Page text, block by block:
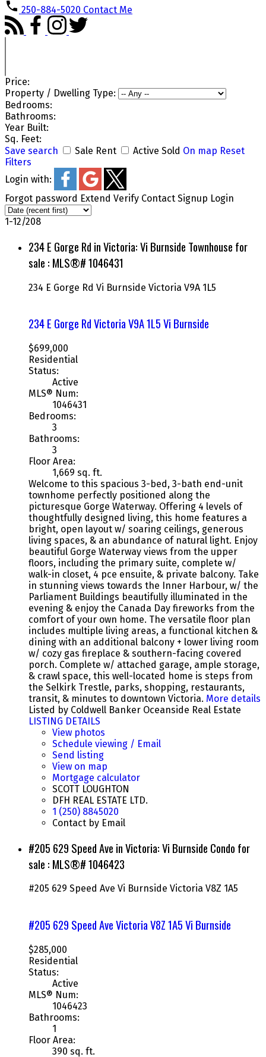
250-884-5020 Contact Me
Price:
Property / Dwelling Type:
Bedrooms:
Bathrooms:
Year Built:
Sq. Feet:
Save search
Sale Rent Active Sold On map Reset
Filters
Login with:
Forgot password Extend Verify Contact Signup Login
1-12/208
234 E Gorge Rd in Victoria: Vi Burnside Townhouse for
sale : MLS®# 1046431
234 E Gorge Rd Vi Burnside Victoria V9A 1L5
234 E Gorge RdVictoriaV9A 1L5Vi Burnside
$699,000
Residential
Status:
Active
MLS® Num:
1046431
Bedrooms:
3
Bathrooms:
3
Floor Area:
1,669 sq. ft.
Welcome to this spacious 3-bed, 3-bath end-unit
townhome perfectly positioned along the
picturesque Gorge Waterway. Offering 4 levels of
thoughtfully designed living, this home features a
bright, open layout w/ soaring ceilings, generous
living spaces, & an abundance of natural light. Enjoy
beautiful Gorge Waterway views from the upper
floors, including the primary suite, complete w/
walk-in closet, 4 pce ensuite, & private balcony. Take
in stunning views towards the Inner Harbour, w/ the
Parliament Buildings beautifully illuminated in the
evening & enjoy the Canada Day fireworks from the
comfort of your own home. The versatile floor plan
includes multiple living areas, a functional kitchen &
dining with an additional balcony + lower living room
w/ cozy gas fireplace & southern-facing covered
porch. Complete w/ attached garage, ample storage,
& crawl space, this well-located home is steps from
the Selkirk Trestle, parks, shopping, restaurants,
transit, & minutes to downtown Victoria. More details
Listed by Coldwell Banker Oceanside Real Estate
LISTING DETAILS
View photos
Schedule viewing / Email
Send listing
View on map
Mortgage calculator
SCOTT LOUGHTON
DFH REAL ESTATE LTD.
1 (250) 8845020
Contact by Email
#205 629 Speed Ave in Victoria: Vi Burnside Condo for
sale : MLS®# 1046423
#205 629 Speed Ave Vi Burnside Victoria V8Z 1A5
#205 629 Speed AveVictoriaV8Z 1A5Vi Burnside
$285,000
Residential
Status:
Active
MLS® Num:
1046423
Bathrooms:
1
Floor Area:
390 sq. ft.